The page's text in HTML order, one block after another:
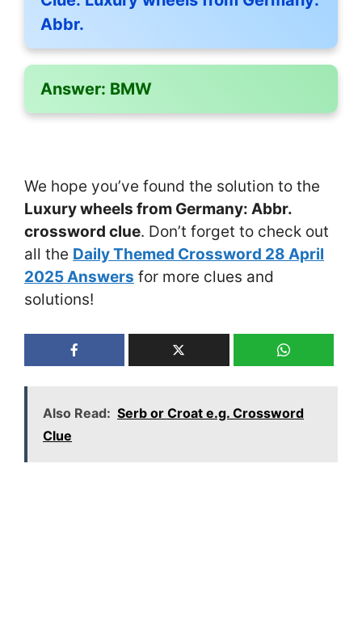
Abbr.
Answer: BMW
We hope you’ve found the solution to the
Luxury wheels from Germany: Abbr.
crossword clue. Don’t forget to check out
all the Daily Themed Crossword 28 April
2025 Answers for more clues and
solutions!
Also Read: Serb or Croat e.g. Crossword
Clue